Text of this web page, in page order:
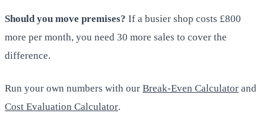
Should you move premises? If a busier shop costs £800
more per month, you need 30 more sales to cover the
difference.
Run your own numbers with our Break-Even Calculator and
Cost Evaluation Calculator.